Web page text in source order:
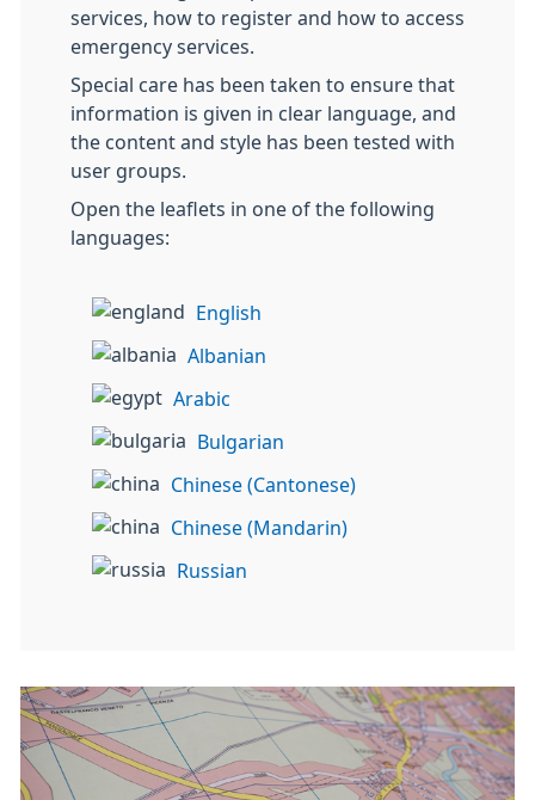
services, how to register and how to access
emergency services.
Special care has been taken to ensure that
information is given in clear language, and
the content and style has been tested with
user groups.
Open the leaflets in one of the following
languages:
English
Albanian
Arabic
Bulgarian
Chinese (Cantonese)
Chinese (Mandarin)
Russian